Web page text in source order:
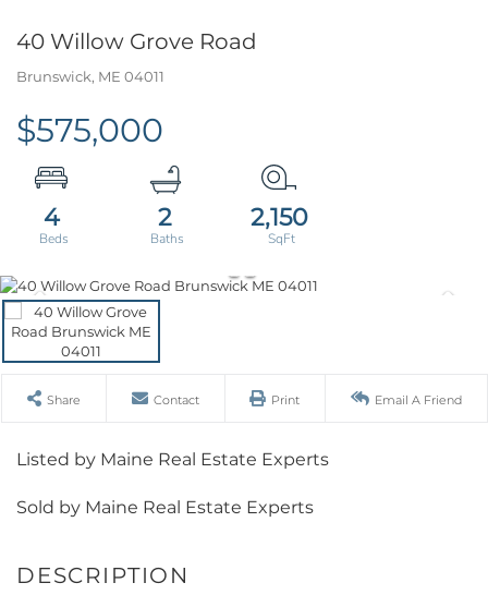
40 Willow Grove Road
Brunswick, ME 04011
$575,000
4 2 2,150
Share Contact Print Email A Friend
Listed by Maine Real Estate Experts
Sold by Maine Real Estate Experts